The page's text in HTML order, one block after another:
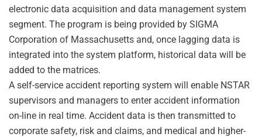
electronic data acquisition and data management system
segment. The program is being provided by SIGMA
Corporation of Massachusetts and, once lagging data is
integrated into the system platform, historical data will be
added to the matrices.
A self-service accident reporting system will enable NSTAR
supervisors and managers to enter accident information
on-line in real time. Accident data is then transmitted to
corporate safety, risk and claims, and medical and higher-